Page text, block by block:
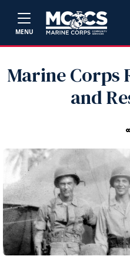
MENU
Marine Corps
and